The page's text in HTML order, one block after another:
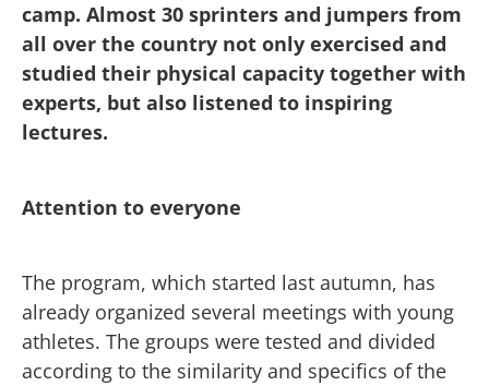
camp. Almost 30 sprinters and jumpers from
all over the country not only exercised and
studied their physical capacity together with
experts, but also listened to inspiring
lectures.
Attention to everyone
The program, which started last autumn, has
already organized several meetings with young
athletes. The groups were tested and divided
according to the similarity and specifics of the